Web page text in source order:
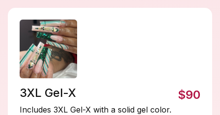
3XL Gel-X
Includes 3XL Gel-X with a solid gel color.
$90